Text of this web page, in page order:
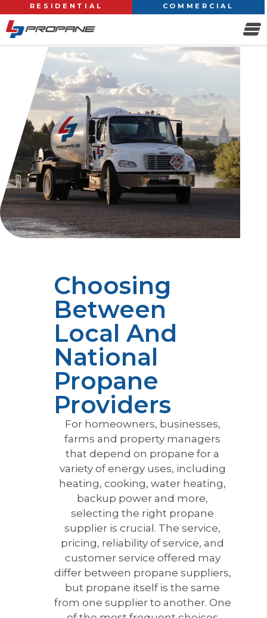
RESIDENTIAL COMMERCIAL
Choosing
Between
Local And
National
Propane
Providers
For homeowners, businesses,
farms and property managers
that depend on propane for a
variety of energy uses, including
heating, cooking, water heating,
backup power and more,
selecting the right propane
supplier is crucial. The service,
pricing, reliability of service, and
customer service offered may
differ between propane suppliers,
but propane itself is the same
from one supplier to another. One